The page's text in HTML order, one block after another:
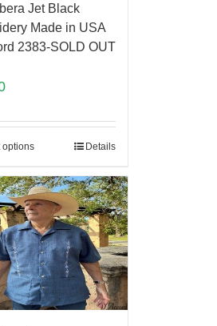
Jet Black
Made in USA
2383-SOLD OUT
options Details